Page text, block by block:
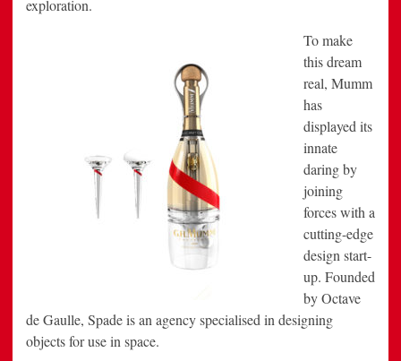
exploration.
To make
this dream
real, Mumm
has
displayed its
innate
daring by
joining
forces with a
cutting-edge
design start-
up. Founded
by Octave
de Gaulle, Spade is an agency specialised in designing
objects for use in space.